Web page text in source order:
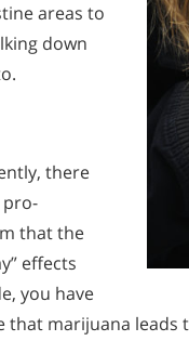
areas to
down
there
pro-
that the
effects
you have
that marijuana